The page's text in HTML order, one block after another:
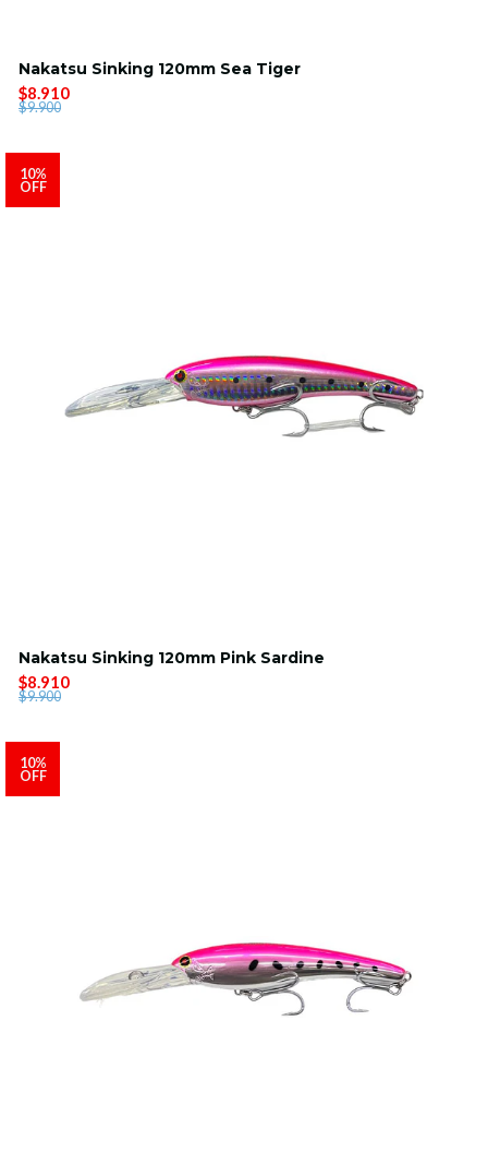
Nakatsu Sinking 120mm Sea Tiger
$8.910
$9.900
10%
OFF
Nakatsu Sinking 120mm Pink Sardine
$8.910
$9.900
10%
OFF